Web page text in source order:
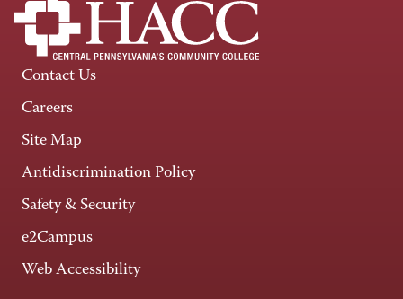
Contact Us
Careers
Site Map
Antidiscrimination Policy
Safety & Security
e2Campus
Web Accessibility